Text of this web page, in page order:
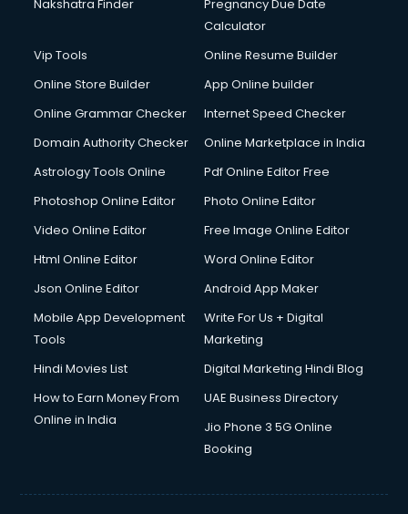
Diagnostic Centre services in mohali
Digital Printing services in mohali
Digital Signature Certificate services in mohali
Dishwasher Repair services in mohali
Domestic Help services in mohali
Double bed on Rent services in mohali
Dresses on Rent services in mohali
Driving License Agents services in mohali
Drone on Rent services in mohali
Duplicate Key Maker services in mohali
Ecommerce Development services in mohali
Ecommerce Hosting services in mohali
Ecommerce Solutions services in mohali
Education Game Development services in mohali
Nakshatra Finder
Pregnancy Due Date
Calculator
Vip Tools
Online Resume Builder
Online Store Builder
App Online builder
Online Grammar Checker
Internet Speed Checker
Domain Authority Checker
Online Marketplace in India
Astrology Tools Online
Pdf Online Editor Free
Photoshop Online Editor
Photo Online Editor
Video Online Editor
Free Image Online Editor
Html Online Editor
Word Online Editor
Json Online Editor
Android App Maker
Mobile App Development
Tools
Write For Us + Digital
Marketing
Hindi Movies List
Digital Marketing Hindi Blog
How to Earn Money From
Online in India
UAE Business Directory
Jio Phone 3 5G Online
Booking